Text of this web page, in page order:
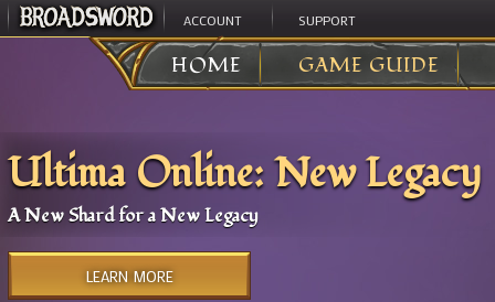
ACCOUNT SUPPORT
HOME GAME GUIDE
Ultima Online: New Legacy
A New Shard for a New Legacy
LEARN MORE